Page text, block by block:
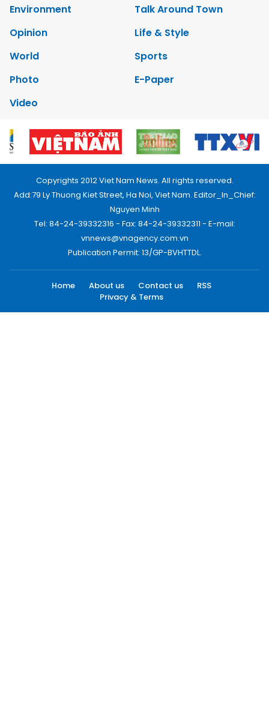
Environment
Talk Around Town
Opinion
Life & Style
World
Sports
Photo
E-Paper
Video
Copyrights 2012 Viet Nam News. All rights reserved.
Add:79 Ly Thuong Kiet Street, Ha Noi, Viet Nam. Editor_In_Chief:
Nguyen Minh
Tel: 84-24-39332316 - Fax: 84-24-39332311 - E-mail:
vnnews@vnagency.com.vn
Publication Permit: 13/GP-BVHTTDL.
Home About us Contact us
RSS
Privacy & Terms